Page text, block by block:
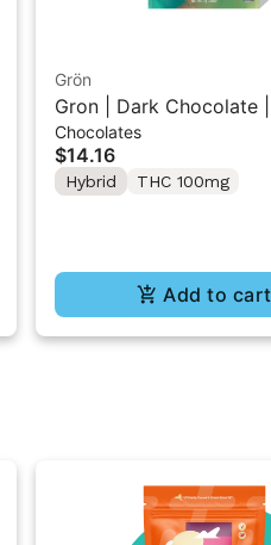
Grön
Gron | Dark Chocolate
THC Mini Bar "1PK"
Chocolates
$14.16
Hybrid THC 100mg
Add to cart